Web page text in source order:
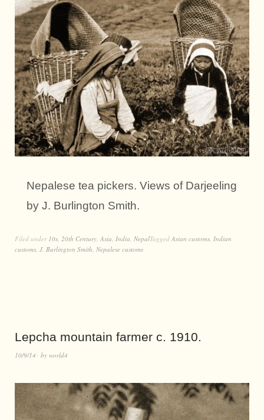
Nepalese tea pickers. Views of Darjeeling
by J. Burlington Smith.
Filed under 10s, 20th Century, Asia, India, NepalTagged Asian customs, Indian
customs, J. Burlington Smith, Nepalese customs
Lepcha mountain farmer c. 1910.
10/9/14 by world4